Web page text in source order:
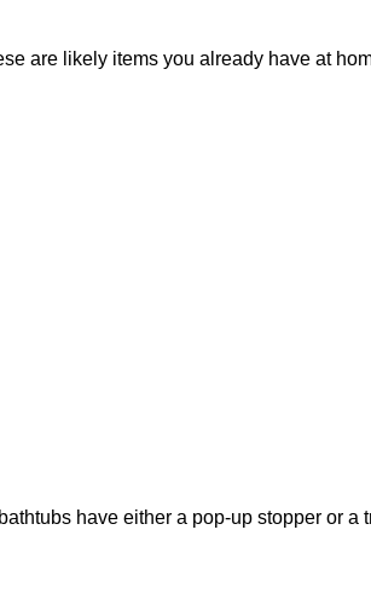
are likely items you already have at
have either a pop-up stopper or a